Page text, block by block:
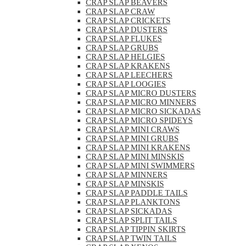
CRAP SLAP BEAVERS
CRAP SLAP CRAW
CRAP SLAP CRICKETS
CRAP SLAP DUSTERS
CRAP SLAP FLUKES
CRAP SLAP GRUBS
CRAP SLAP HELGIES
CRAP SLAP KRAKENS
CRAP SLAP LEECHERS
CRAP SLAP LOOGIES
CRAP SLAP MICRO DUSTERS
CRAP SLAP MICRO MINNERS
CRAP SLAP MICRO SICKADAS
CRAP SLAP MICRO SPIDEYS
CRAP SLAP MINI CRAWS
CRAP SLAP MINI GRUBS
CRAP SLAP MINI KRAKENS
CRAP SLAP MINI MINSKIS
CRAP SLAP MINI SWIMMERS
CRAP SLAP MINNERS
CRAP SLAP MINSKIS
CRAP SLAP PADDLE TAILS
CRAP SLAP PLANKTONS
CRAP SLAP SICKADAS
CRAP SLAP SPLIT TAILS
CRAP SLAP TIPPIN SKIRTS
CRAP SLAP TWIN TAILS